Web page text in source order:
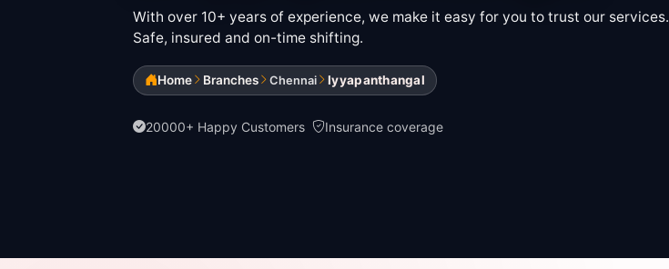
With over 10+ years of experience, we make it easy for you to trust our services.
Safe, insured and on-time shifting.
Home Branches Chennai Iyyapanthangal
20000+ Happy Customers Insurance coverage